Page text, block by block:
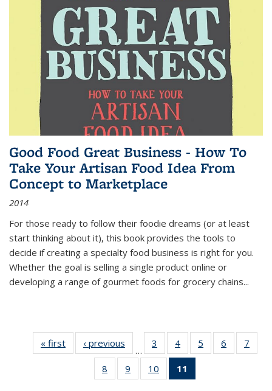
Good Food Great Business - How To
Take Your Artisan Food Idea From
Concept to Marketplace
2014
For those ready to follow their foodie dreams (or at least
start thinking about it), this book provides the tools to
decide if creating a specialty food business is right for you.
Whether the goal is selling a single product online or
developing a range of gourmet foods for grocery chains...
« first
Thumbnail
list:
Publications
‹ previous
Thumbnail
list:
Publications
…
3
of 11
Thumbnail
list:
Publications
4
of 11
Thumbnail
Publications
5
of 11
Thumbnail
6
of 11
Thumbnail
7
8
of 11
Thumbnail
9
of 11
Thumbnail
10
of 11
Thumbnail
11
Thumbnail